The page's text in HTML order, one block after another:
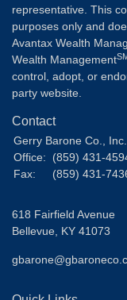
representative. This
purposes only and
Avantax Wealth
Wealth Management
control, adopt, or
party website.
Contact
Gerry Barone Co., Inc.
Office:
(859) 431-
Fax:
(859) 431-
618 Fairfield Avenue
Bellevue, KY 41073